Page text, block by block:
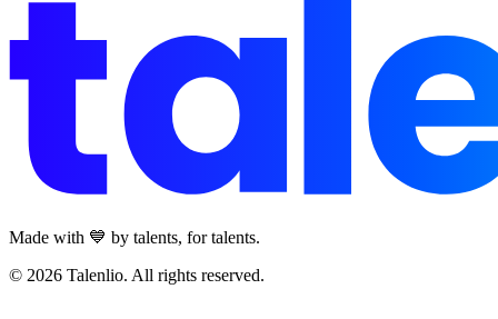
Made with 💙 by talents, for talents.
© 2026 Talenlio. All rights reserved.